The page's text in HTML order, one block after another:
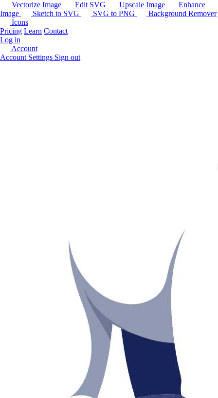
Vectorize Image Edit SVG Upscale Image
Enhance
Image
Sketch to SVG SVG to PNG
Background Remover
Icons
Pricing Learn Contact
Log in
Account
Account Settings Sign out